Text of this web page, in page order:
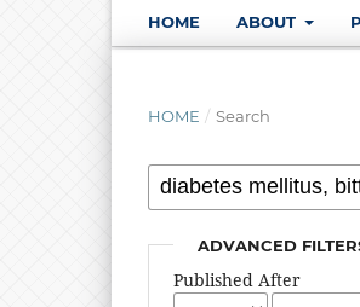
HOME ABOUT
HOME / Search
ADVANCED
Published After